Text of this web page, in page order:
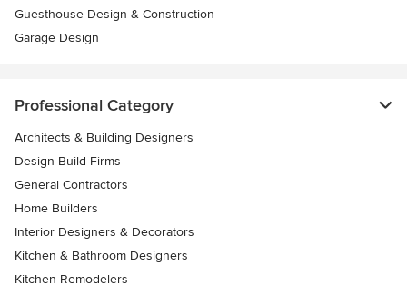
Guesthouse Design & Construction
Garage Design
Professional Category
Architects & Building Designers
Design-Build Firms
General Contractors
Home Builders
Interior Designers & Decorators
Kitchen & Bathroom Designers
Kitchen Remodelers